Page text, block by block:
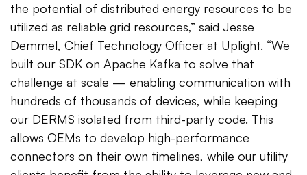
the potential of distributed energy resources to be
utilized as reliable grid resources,” said Jesse
Demmel, Chief Technology Officer at Uplight. “We
built our SDK on Apache Kafka to solve that
challenge at scale — enabling communication with
hundreds of thousands of devices, while keeping
our DERMS isolated from third-party code. This
allows OEMs to develop high-performance
connectors on their own timelines, while our utility